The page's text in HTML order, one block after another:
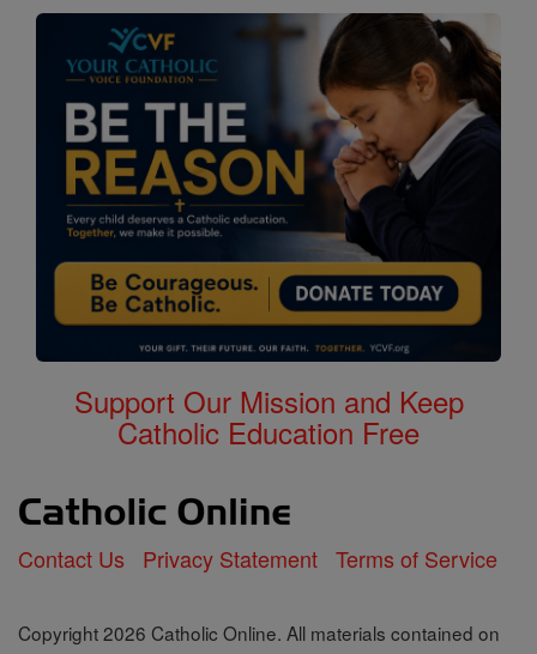
Support Our Mission and Keep
Catholic Education Free
Contact Us Privacy Statement Terms of Service
Copyright 2026 Catholic Online. All materials contained on